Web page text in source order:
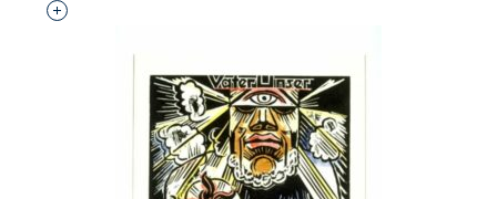
Interested in adding this object to a group?